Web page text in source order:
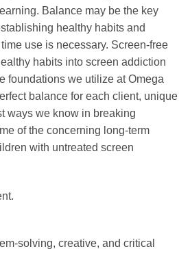
Balance may be the key
healthy habits and
use is necessary. Screen-free
habits into screen addiction
foundations we utilize at Omega
balance for each client, unique
ways we know in breaking
of the concerning long-term
with untreated screen
solving, creative, and critical